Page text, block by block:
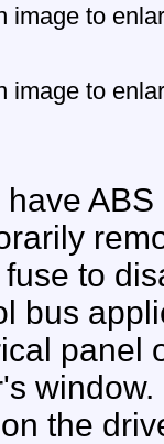
image to
image to
have
to
bus
panel
the